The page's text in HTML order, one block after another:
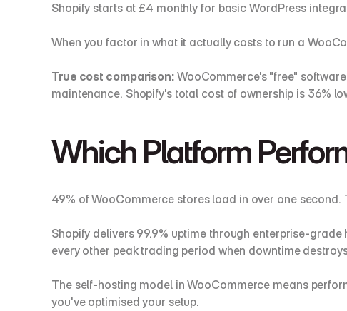
Shopify starts at £4 monthly for basic WordPress
When you factor in what it actually costs to run a
True cost comparison: WooCommerce's "free"
maintenance. Shopify's total cost of ownership is 36%
Which Platform
49% of WooCommerce stores load in over one
Shopify delivers 99.9% uptime through enterprise-
every other peak trading period when downtime
The self-hosting model in WooCommerce means
you've optimised your setup.